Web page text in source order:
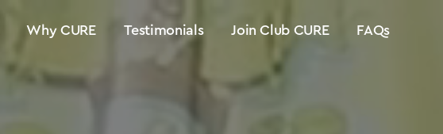
Why CURE Testimonials Join Club CURE FAQs